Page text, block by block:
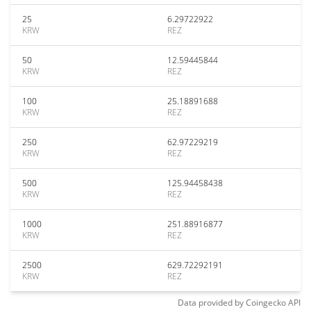
25
KRW
6.29722922
REZ
50
KRW
12.59445844
REZ
100
KRW
25.18891688
REZ
250
KRW
62.97229219
REZ
500
KRW
125.94458438
REZ
1000
KRW
251.88916877
REZ
2500
KRW
629.72292191
REZ
Data provided byCoingeckoAPI